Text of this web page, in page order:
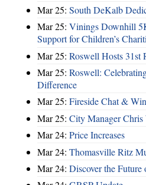
Mar 25: South DeKalb
Mar 25: Vinings Downhill
Support for Children’s
Mar 25: Roswell Hosts 31st
Mar 25: Roswell:
Difference
Mar 25: Fireside Chat &
Mar 25: City Manager Chris
Mar 24: Price Increases
Mar 24: Thomasville Ritz
Mar 24: Discover the Future